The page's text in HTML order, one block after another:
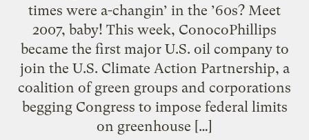
times were a-changin’ in the ’60s? Meet
2007, baby! This week, ConocoPhillips
became the first major U.S. oil company to
join the U.S. Climate Action Partnership, a
coalition of green groups and corporations
begging Congress to impose federal limits
on greenhouse […]